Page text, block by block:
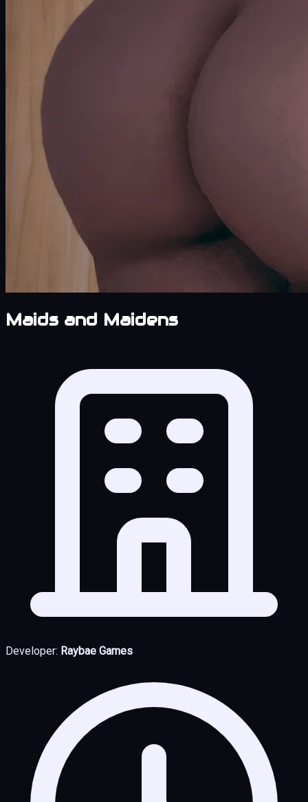
Maids and Maidens
Developer: Raybae Games